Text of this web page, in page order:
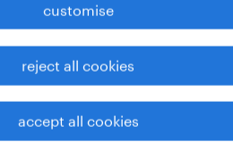
Engineering Head
intersection of technical
strategy,
decisions that impact
customise
reject all cookies
accept all cookies